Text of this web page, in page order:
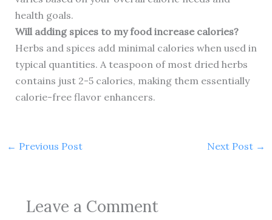
health goals.
Will adding spices to my food increase calories?
Herbs and spices add minimal calories when used in
typical quantities. A teaspoon of most dried herbs
contains just 2-5 calories, making them essentially
calorie-free flavor enhancers.
← Previous Post Next Post →
Leave a Comment